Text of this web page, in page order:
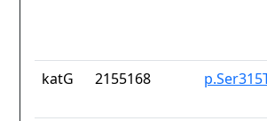
katG 2155168